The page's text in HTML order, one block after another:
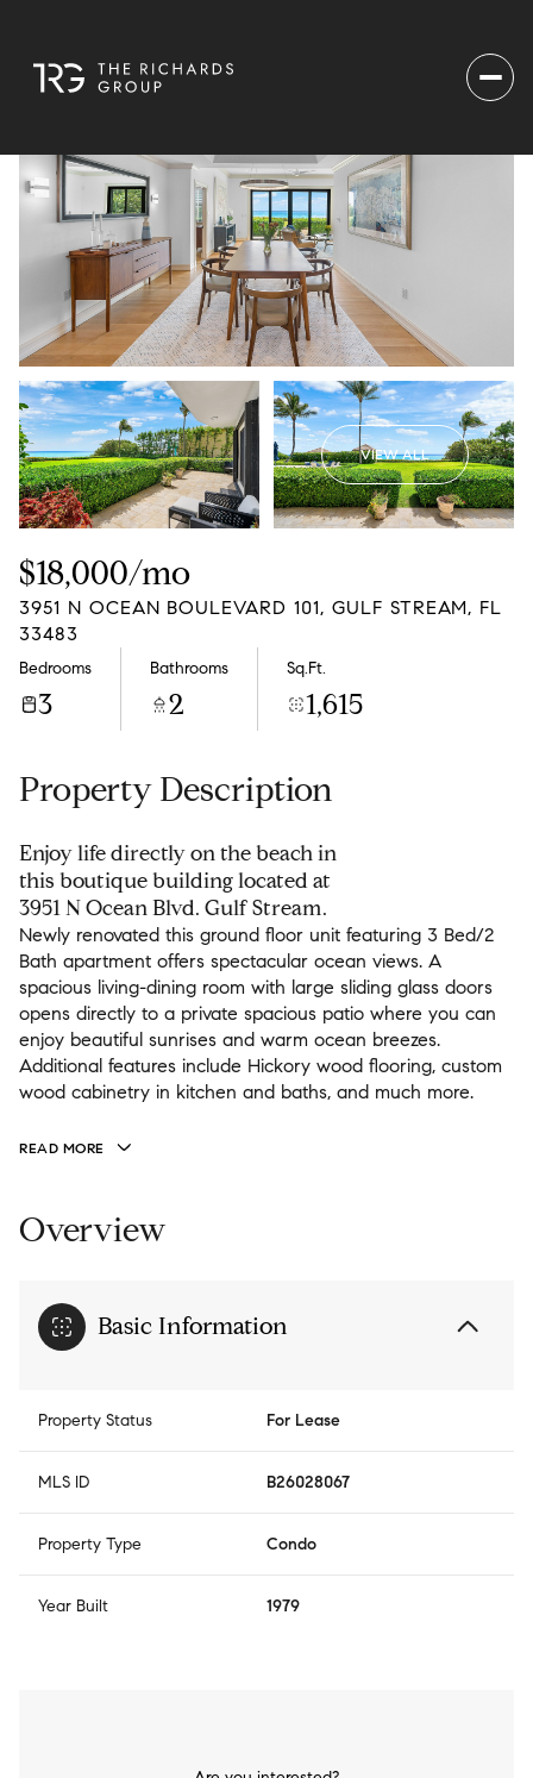
VIEW ALL
$18,000/mo
3951 N OCEAN BOULEVARD 101, GULF STREAM, FL
33483
Bedrooms
3
Bathrooms
2
Sq.Ft.
1,615
Property Description
Enjoy life directly on the beach in
this boutique building located at
3951 N Ocean Blvd. Gulf Stream.
Newly renovated this ground floor unit featuring 3 Bed/2
Bath apartment offers spectacular ocean views. A
spacious living-dining room with large sliding glass doors
opens directly to a private spacious patio where you can
enjoy beautiful sunrises and warm ocean breezes.
Additional features include Hickory wood flooring, custom
wood cabinetry in kitchen and baths, and much more.
READ MORE
Overview
Basic Information
Property Status For Lease
MLS ID B26028067
Property Type Condo
Year Built 1979
07